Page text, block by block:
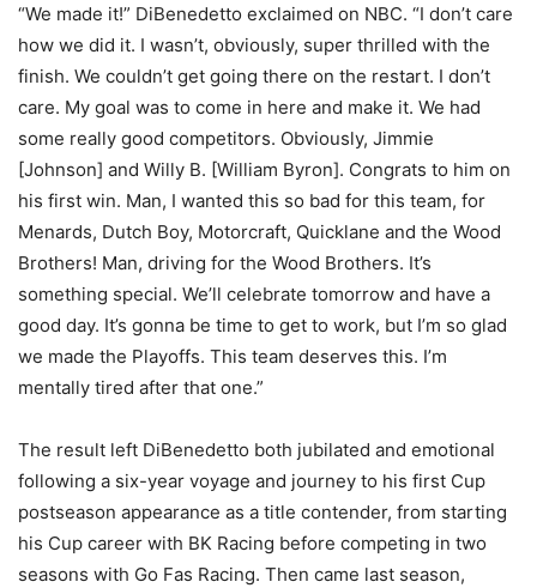
“We made it!” DiBenedetto exclaimed on NBC. “I don’t care
how we did it. I wasn’t, obviously, super thrilled with the
finish. We couldn’t get going there on the restart. I don’t
care. My goal was to come in here and make it. We had
some really good competitors. Obviously, Jimmie
[Johnson] and Willy B. [William Byron]. Congrats to him on
his first win. Man, I wanted this so bad for this team, for
Menards, Dutch Boy, Motorcraft, Quicklane and the Wood
Brothers! Man, driving for the Wood Brothers. It’s
something special. We’ll celebrate tomorrow and have a
good day. It’s gonna be time to get to work, but I’m so glad
we made the Playoffs. This team deserves this. I’m
mentally tired after that one.”
The result left DiBenedetto both jubilated and emotional
following a six-year voyage and journey to his first Cup
postseason appearance as a title contender, from starting
his Cup career with BK Racing before competing in two
seasons with Go Fas Racing. Then came last season,